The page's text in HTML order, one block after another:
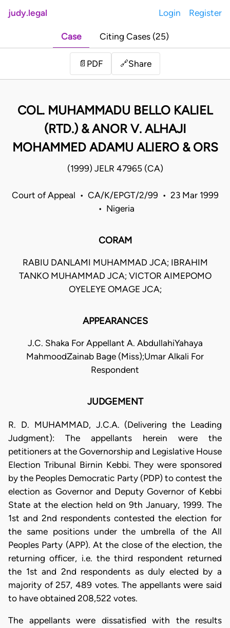
judy.legal Login Register
Case Citing Cases (25)
📄 PDF 🔗Share
COL. MUHAMMADU BELLO KALIEL
(RTD.) & ANOR V. ALHAJI
MOHAMMED ADAMU ALIERO & ORS
(1999) JELR 47965 (CA)
Court of Appeal • CA/K/EPGT/2/99 • 23 Mar 1999
• Nigeria
CORAM
RABIU DANLAMI MUHAMMAD JCA; IBRAHIM
TANKO MUHAMMAD JCA; VICTOR AIMEPOMO
OYELEYE OMAGE JCA;
APPEARANCES
J.C. Shaka For Appellant A. AbdullahiYahaya
MahmoodZainab Bage (Miss);Umar Alkali For
Respondent
JUDGEMENT
R. D. MUHAMMAD, J.C.A. (Delivering the Leading
Judgment): The appellants herein were the
petitioners at the Governorship and Legislative House
Election Tribunal Birnin Kebbi. They were sponsored
by the Peoples Democratic Party (PDP) to contest the
election as Governor and Deputy Governor of Kebbi
State at the election held on 9th January, 1999. The
1st and 2nd respondents contested the election for
the same positions under the umbrella of the All
Peoples Party (APP). At the close of the election, the
returning officer, i.e. the third respondent returned
the 1st and 2nd respondents as duly elected by a
majority of 257, 489 votes. The appellants were said
to have obtained 208,522 votes.
The appellants were dissatisfied with the results